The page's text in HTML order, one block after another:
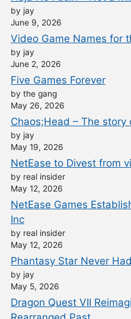
by jay
June 9, 2026
Video Game Names for
by jay
June 2, 2026
Five Games Forever
by the gang
May 26, 2026
Chaos;Head – The story
by jay
May 19, 2026
NetEase to Divest from
by real insider
May 12, 2026
NetEase Games
Inc
by real insider
May 12, 2026
Phantasy Star Never
by jay
May 5, 2026
Dragon Quest VII